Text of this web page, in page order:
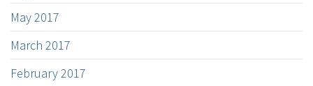
May 2017
March 2017
February 2017